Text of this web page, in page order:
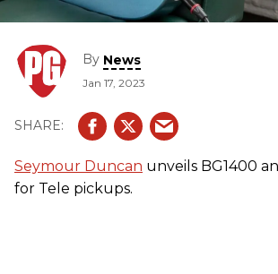
By News
Jan 17, 2023
Seymour Duncan unveils BG1400
for Tele pickups.